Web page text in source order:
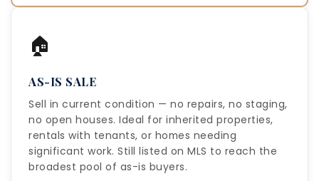
🏠
AS-IS SALE
Sell in current condition — no repairs, no staging,
no open houses. Ideal for inherited properties,
rentals with tenants, or homes needing
significant work. Still listed on MLS to reach the
broadest pool of as-is buyers.